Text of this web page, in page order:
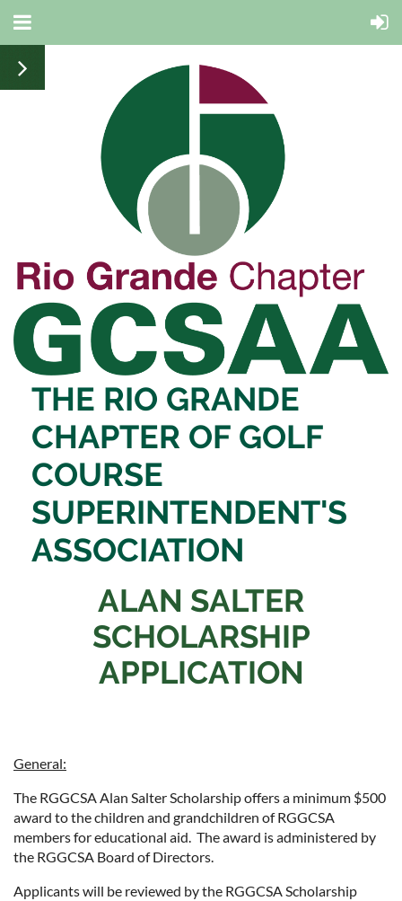
THE RIO GRANDE
CHAPTER OF GOLF
COURSE
SUPERINTENDENT'S
ASSOCIATION
ALAN SALTER
SCHOLARSHIP
APPLICATION
General:
The RGGCSA Alan Salter Scholarship offers a minimum $500
award to the children and grandchildren of RGGCSA
members for educational aid. The award is administered by
the RGGCSA Board of Directors.
Applicants will be reviewed by the RGGCSA Scholarship